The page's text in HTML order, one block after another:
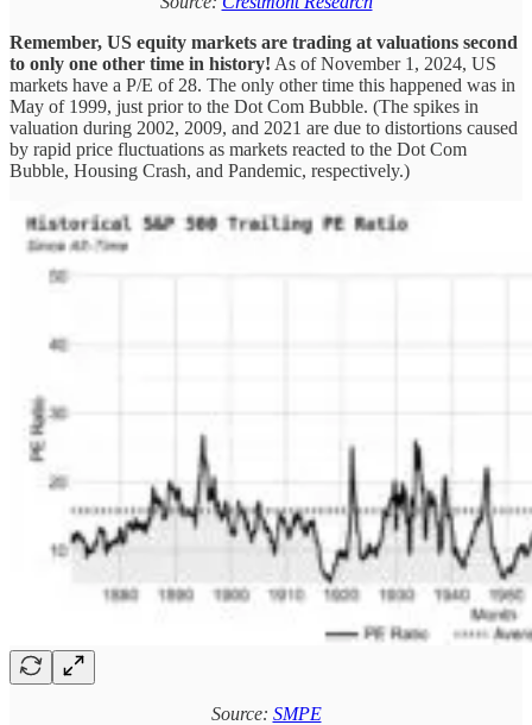
Remember, US equity markets are trading at valuations second
to only one other time in history! As of November 1, 2024, US
markets have a P/E of 28. The only other time this happened was in
May of 1999, just prior to the Dot Com Bubble. (The spikes in
valuation during 2002, 2009, and 2021 are due to distortions caused
by rapid price fluctuations as markets reacted to the Dot Com
Bubble, Housing Crash, and Pandemic, respectively.)
Source: SMPE